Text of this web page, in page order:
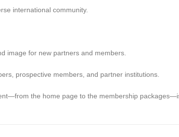
international community.
image for new partners and members.
prospective members, and partner institutions.
the home page to the membership